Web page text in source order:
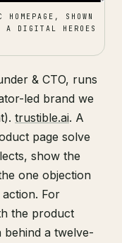
SHOWN
A DIGITAL HEROES
& CTO, runs
led brand we
trustible.ai. A
page solve
show the
one objection
For
the product
a twelve-